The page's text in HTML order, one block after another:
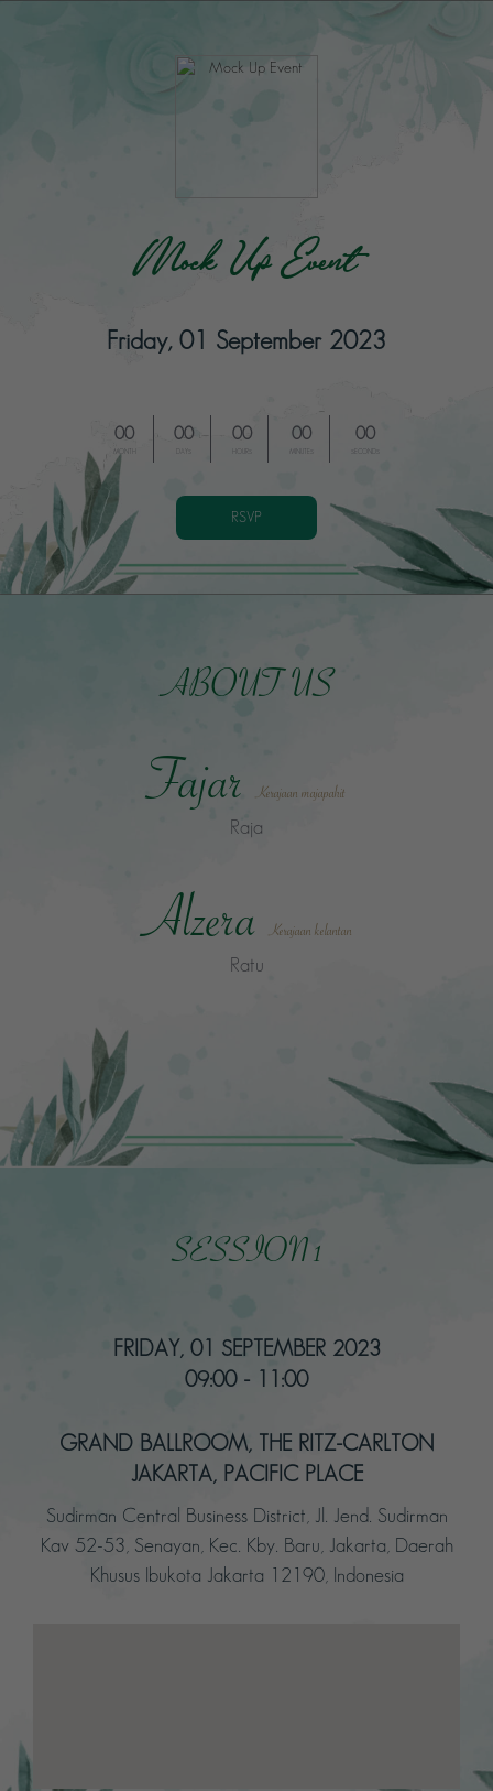
Mock Up Event
Friday, 01 September 2023
00
MONTH
00 00 00
MINUTES
00
RSVP
ABOUT US
Fajar Kerajaan majapahit
Raja
Alzera Kerajaan kelantan
Ratu
SESSION 1
FRIDAY, 01 SEPTEMBER 2023
09:00 - 11:00
GRAND BALLROOM, THE RITZ-CARLTON
JAKARTA, PACIFIC PLACE
Sudirman Central Business District, Jl. Jend. Sudirman
Kav 52-53, Senayan, Kec. Kby. Baru, Jakarta, Daerah
Khusus Ibukota Jakarta 12190, Indonesia